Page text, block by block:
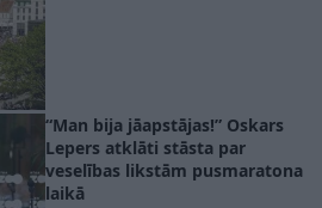
“Man bija jāapstājas!” Oskars
Lepers atklāti stāsta par
veselības likstām pusmaratona
laikā